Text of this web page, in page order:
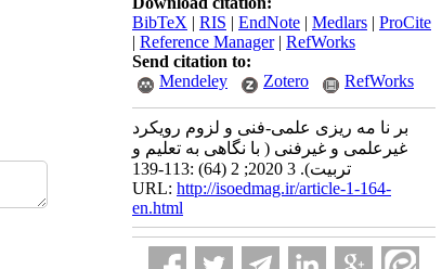
BibTeX | RIS | EndNote | Medlars | ProCite
| Reference Manager| RefWorks
Send citation to:
Mendeley
Zotero RefWorks
بر نا مه ریزی علمی-فنی و لزوم رویکرد
غیرعلمی و غیرفنی ( با نگاهی به تعلیم و
تربیت). 3 2020; 2 (64) :113-139
URL: http://isoedmag.ir/article-1-164-
en.html